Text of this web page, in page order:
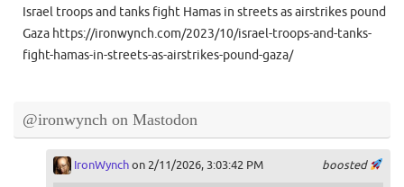
Israel troops and tanks fight Hamas in streets as airstrikes pound
Gaza https://ironwynch.com/2023/10/israel-troops-and-tanks-
fight-hamas-in-streets-as-airstrikes-pound-gaza/
@ironwynch on Mastodon
boosted
IronWynchon 2/11/2026, 3:03:42 PM